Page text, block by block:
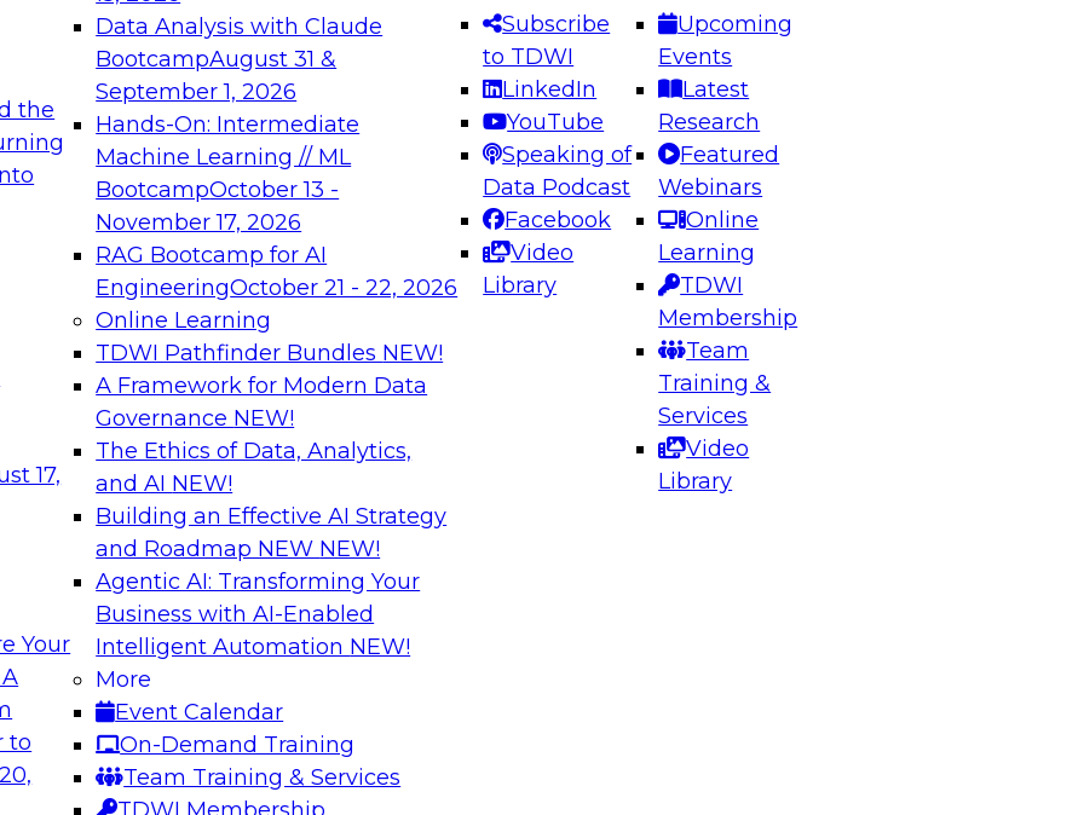
the
17,
Your
to
Data Analysis with Claude
BootcampAugust 31 &
September 1, 2026
Hands-On: Intermediate
Machine Learning // ML
BootcampOctober 13 -
November 17, 2026
RAG Bootcamp for AI
EngineeringOctober 21 - 22, 2026
Online Learning
TDWI Pathfinder Bundles NEW!
A Framework for Modern Data
Governance NEW!
The Ethics of Data, Analytics,
and AI NEW!
Building an Effective AI Strategy
and Roadmap NEW NEW!
Agentic AI: Transforming Your
Business with AI-Enabled
Intelligent Automation NEW!
More
Event Calendar
On-Demand Training
Team Training & Services
Subscribe
to TDWI
LinkedIn
YouTube
Speaking of
Data Podcast
Facebook
Video
Library
Upcoming
Events
Latest
Research
Featured
Webinars
Online
Learning
TDWI
Membership
Team
Training &
Services
Video
Library
needed to ensure
best practices.
From
can advance
and agentic
Expert Panel: Engineering the Future: Architecting Scalable Data
Platforms for AI and Analytics
Join this Expert Panel to learn how to take advantage of
innovations in modern data architecture.
December 7, 2026
on Data Management,
Firms to
services and
democratization
Research shows that the speed at which this evolution is taking
place is outpacing how fast the data supply chain is adapting,
leading to gaps and bottlenecks that may hinder data initiatives.